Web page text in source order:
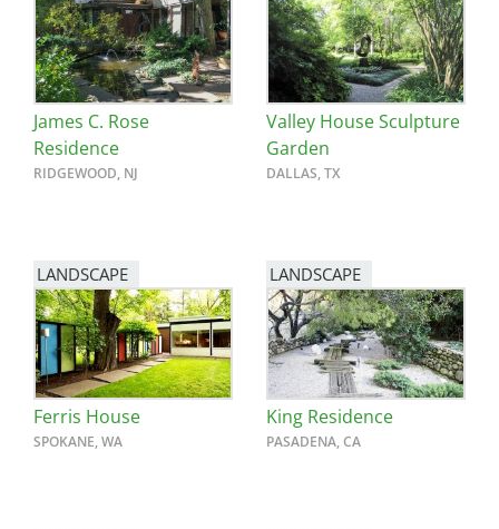
James C. Rose
Residence
RIDGEWOOD, NJ
Valley House Sculpture
Garden
DALLAS, TX
LANDSCAPE
Ferris House
SPOKANE, WA
LANDSCAPE
King Residence
PASADENA, CA